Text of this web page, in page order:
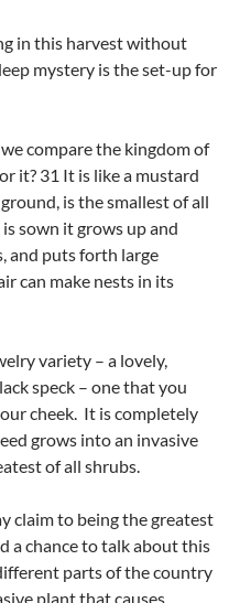
in this harvest without
mystery is the set-up for
compare the kingdom of
it? 31 It is like a mustard
is the smallest of all
sown it grows up and
and puts forth large
can make nests in its
variety – a lovely,
speck – one that you
cheek. It is completely
grows into an invasive
of all shrubs.
claim to being the greatest
a chance to talk about this
parts of the country
plant that causes